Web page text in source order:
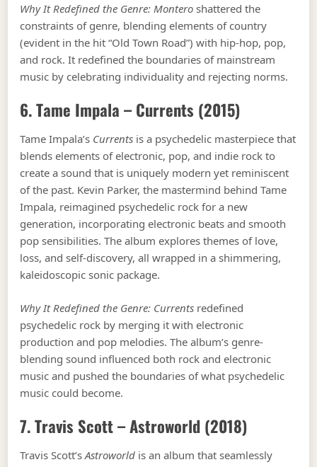
Why It Redefined the Genre: Montero shattered the
constraints of genre, blending elements of country
(evident in the hit “Old Town Road”) with hip-hop, pop,
and rock. It redefined the boundaries of mainstream
music by celebrating individuality and rejecting norms.
6. Tame Impala –Currents (2015)
Tame Impala’s Currents is a psychedelic masterpiece that
blends elements of electronic, pop, and indie rock to
create a sound that is uniquely modern yet reminiscent
of the past. Kevin Parker, the mastermind behind Tame
Impala, reimagined psychedelic rock for a new
generation, incorporating electronic beats and smooth
pop sensibilities. The album explores themes of love,
loss, and self-discovery, all wrapped in a shimmering,
kaleidoscopic sonic package.
Why It Redefined the Genre: Currents redefined
psychedelic rock by merging it with electronic
production and pop melodies. The album’s genre-
blending sound influenced both rock and electronic
music and pushed the boundaries of what psychedelic
music could become.
7. Travis Scott –Astroworld (2018)
Travis Scott’sAstroworld is an album that seamlessly